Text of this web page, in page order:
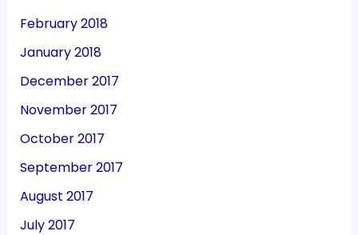
February 2018
January 2018
December 2017
November 2017
October 2017
September 2017
August 2017
July 2017